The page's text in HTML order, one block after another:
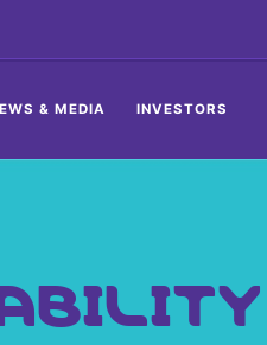
& MEDIA INVESTORS